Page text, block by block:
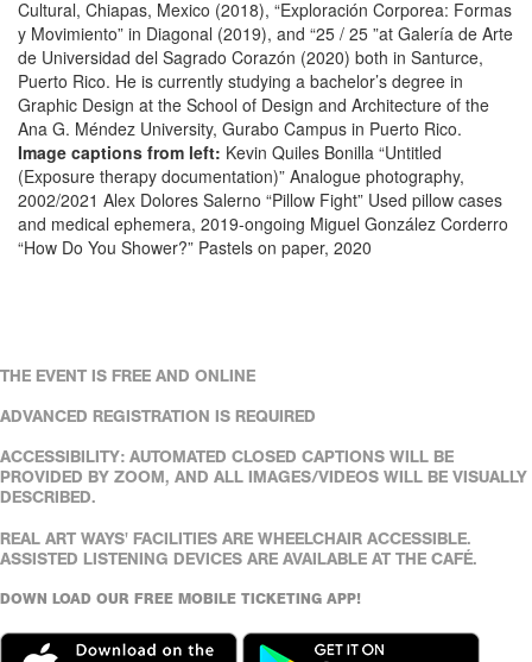
Cultural, Chiapas, Mexico (2018), “Exploración Corporea: Formas
y Movimiento” in Diagonal (2019), and “25 / 25 ”at Galería de Arte
de Universidad del Sagrado Corazón (2020) both in Santurce,
Puerto Rico. He is currently studying a bachelor’s degree in
Graphic Design at the School of Design and Architecture of the
Ana G. Méndez University, Gurabo Campus in Puerto Rico.
Image captions from left: Kevin Quiles Bonilla “Untitled
(Exposure therapy documentation)” Analogue photography,
2002/2021 Alex Dolores Salerno “Pillow Fight” Used pillow cases
and medical ephemera, 2019-ongoing Miguel González Corderro
“How Do You Shower?” Pastels on paper, 2020
THE EVENT IS FREE AND ONLINE
ADVANCED REGISTRATION IS REQUIRED
ACCESSIBILITY: AUTOMATED CLOSED CAPTIONS WILL BE
PROVIDED BY ZOOM, AND ALL IMAGES/VIDEOS WILL BE VISUALLY
DESCRIBED.
REAL ART WAYS' FACILITIES ARE WHEELCHAIR ACCESSIBLE.
ASSISTED LISTENING DEVICES ARE AVAILABLE AT THE CAFÉ.
DOWN LOAD OUR FREE MOBILE TICKETING APP!